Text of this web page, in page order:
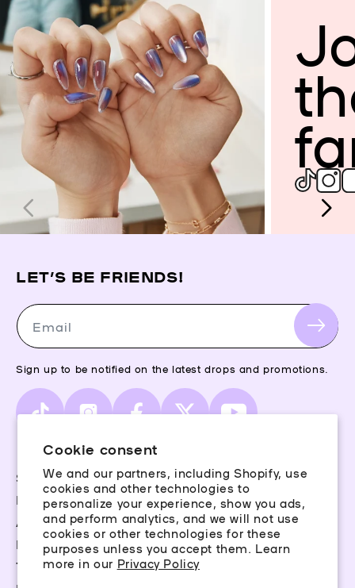
Cookie consent
We and our partners, including Shopify, use
cookies and other technologies to
personalize your experience, show you ads,
and perform analytics, and we will not use
cookies or other technologies for these
purposes unless you accept them. Learn
more in our Privacy Policy
Terms & Conditions
Storefinder
Piercing Guide
Aftercare
Rewards
LET’S BE FRIENDS!
Email
Sign up to be notified on the latest drops and promotions.